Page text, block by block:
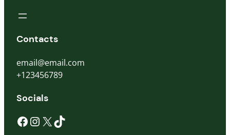
Contacts
email@email.com
+123456789
Socials